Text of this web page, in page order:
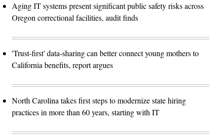
Aging IT systems present significant public safety risks across
Oregon correctional facilities, audit finds
'Trust-first' data-sharing can better connect young mothers to
California benefits, report argues
North Carolina takes first steps to modernize state hiring
practices in more than 60 years, starting with IT